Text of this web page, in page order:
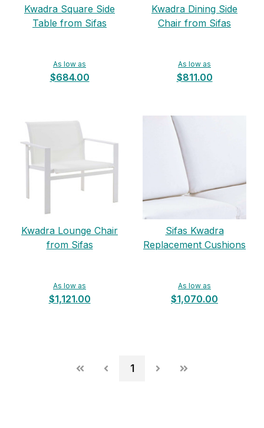
Kwadra Square Side
Table from Sifas
As low as
$684.00
Kwadra Dining Side
Chair from Sifas
As low as
$811.00
Kwadra Lounge Chair
from Sifas
As low as
$1,121.00
Sifas Kwadra
Replacement Cushions
As low as
$1,070.00
1